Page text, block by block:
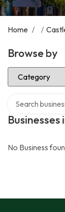
Home / /
Browse by
Select Category
Businesses
No Business